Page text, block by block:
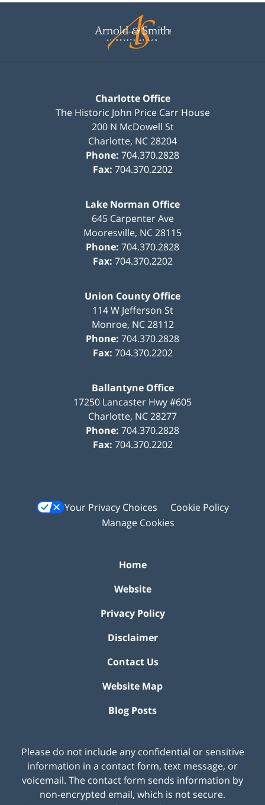
Information
Charlotte Office
The Historic John Price Carr House
200 N McDowell St
Charlotte, NC28204
Phone: 704.370.2828
Fax: 704.370.2202
Lake Norman Office
645 Carpenter Ave
Mooresville, NC28115
Phone: 704.370.2828
Fax: 704.370.2202
Union County Office
114 W Jefferson St
Monroe, NC 28112
Phone: 704.370.2828
Fax: 704.370.2202
Ballantyne Office
17250 Lancaster Hwy #605
Charlotte, NC28277
Phone: 704.370.2828
Fax: 704.370.2202
Your Privacy Choices
Cookie Policy
Manage Cookies
Home
Website
Privacy Policy
Disclaimer
Contact Us
Website Map
Blog Posts
Please do not include any confidential or sensitive
information in a contact form, text message, or
voicemail. The contact form sends information by
non-encrypted email, which is not secure.